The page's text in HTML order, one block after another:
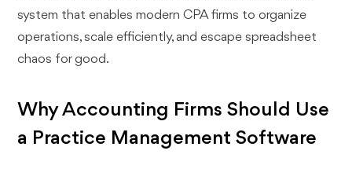
system that enables modern CPA firms to organize
operations, scale efficiently, and escape spreadsheet
chaos for good.
Why Accounting Firms Should Use
a Practice Management Software